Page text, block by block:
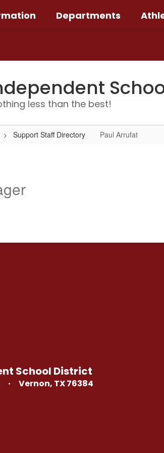
Departments
less than the best!
Support Staff Directory Paul Arrufat
School District
Vernon, TX 76384